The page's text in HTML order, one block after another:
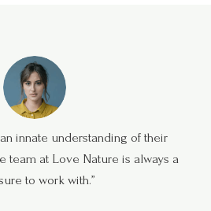
innate understanding of their
team at Love Nature is always a
to work with.”